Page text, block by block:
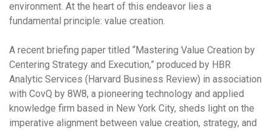
environment. At the heart of this endeavor lies a
fundamental principle: value creation.
A recent briefing paper titled “Mastering Value Creation by
Centering Strategy and Execution,” produced by HBR
Analytic Services (Harvard Business Review) in association
with CovQ by 8W8, a pioneering technology and applied
knowledge firm based in New York City, sheds light on the
imperative alignment between value creation, strategy, and